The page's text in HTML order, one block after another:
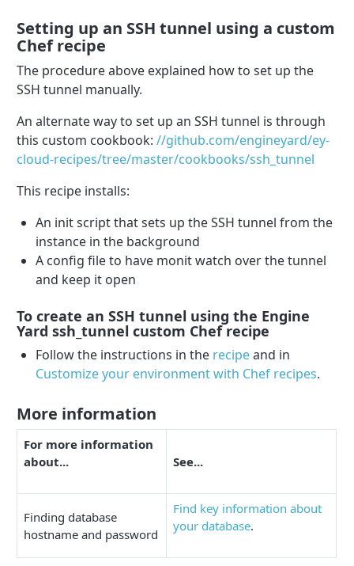
Setting up an SSH tunnel using a custom
Chef recipe
The procedure above explained how to set up the
SSH tunnel manually.
An alternate way to set up an SSH tunnel is through
this custom cookbook://github.com/engineyard/ey-
cloud-recipes/tree/master/cookbooks/ssh_tunnel
This recipe installs:
An init script that sets up the SSH tunnel from the
instance in the background
A config file to have monit watch over the tunnel
and keep it open
To create an SSH tunnel using the Engine
Yard ssh_tunnel custom Chef recipe
Follow the instructions in the recipeand in
Customize your environment with Chef recipes.
More information
For more information
about...
See...
Finding database
hostname and password
Find key information about
your database.